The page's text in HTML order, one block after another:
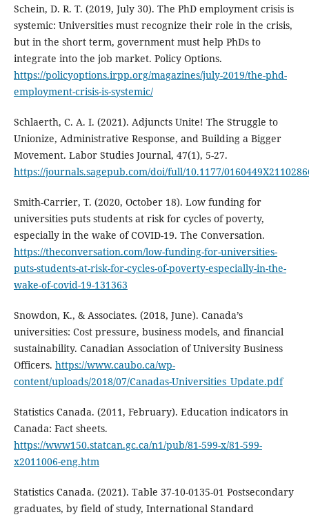
Schein, D. R. T. (2019, July 30). The PhD employment crisis is
systemic: Universities must recognize their role in the crisis,
but in the short term, government must help PhDs to
integrate into the job market. Policy Options.
https://policyoptions.irpp.org/magazines/july-2019/the-phd-
employment-crisis-is-systemic/
Schlaerth, C. A. I. (2021). Adjuncts Unite! The Struggle to
Unionize, Administrative Response, and Building a Bigger
Movement. Labor Studies Journal, 47(1), 5-27.
https://journals.sagepub.com/doi/full/10.1177/
Smith-Carrier, T. (2020, October 18). Low funding for
universities puts students at risk for cycles of poverty,
especially in the wake of COVID-19. The Conversation.
https://theconversation.com/low-funding-for-universities-
puts-students-at-risk-for-cycles-of-poverty-especially-in-the-
wake-of-covid-19-131363
Snowdon, K., & Associates. (2018, June). Canada’s
universities: Cost pressure, business models, and financial
sustainability. Canadian Association of University Business
Officers. https://www.caubo.ca/wp-
content/uploads/2018/07/Canadas-Universities_Update.pdf
Statistics Canada. (2011, February). Education indicators in
Canada: Fact sheets.
https://www150.statcan.gc.ca/n1/pub/81-599-x/81-599-
x2011006-eng.htm
Statistics Canada. (2021). Table 37-10-0135-01 Postsecondary
graduates, by field of study, International Standard